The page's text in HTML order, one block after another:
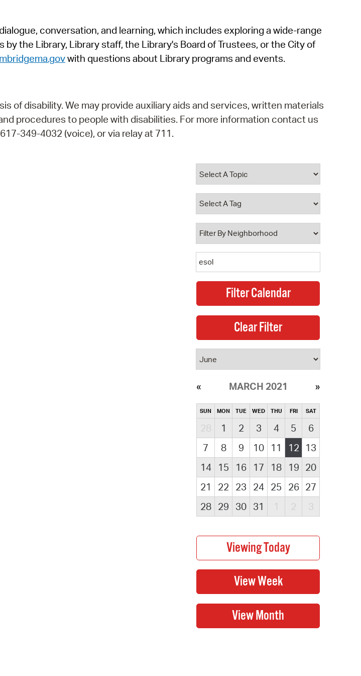
SeeClickFix
View News
conversation, and learning, which includes exploring a wide-range
the Library, Library staff, the Library's Board of Trustees, or the City of
with questions about Library programs and events.
of disability. We may provide auxiliary aids and services, written materials
procedures to people with disabilities. For more information contact us
349-4032 (voice), or via relay at 711.
MARCH 2021
SUN MON TUE WED THU FRI SAT
28 1 2 3 4 5
6
7
8 9 10 11 12
13
14
15 16 17 18 19 20
21
22 23 24 25 26 27
28
29 30 31 1 2 3